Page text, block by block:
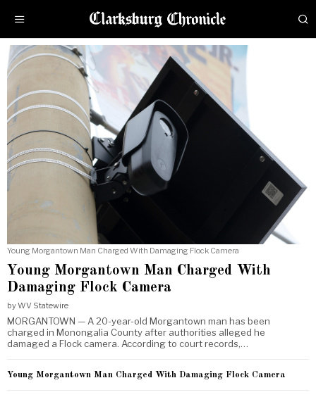
Young Morgantown Man Charged With Damaging Flock Camera
Young Morgantown Man Charged With
Damaging Flock Camera
byWV Statewire
MORGANTOWN — A 20-year-old Morgantown man has been
charged in Monongalia County after authorities alleged he
damaged a Flock camera. According to court records,…
Young Morgantown Man Charged With Damaging Flock Camera